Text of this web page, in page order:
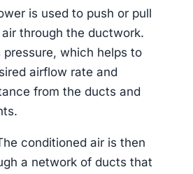
is used to push or pull
through the ductwork.
which helps to
airflow rate and
from the ducts and
conditioned air is then
a network of ducts that